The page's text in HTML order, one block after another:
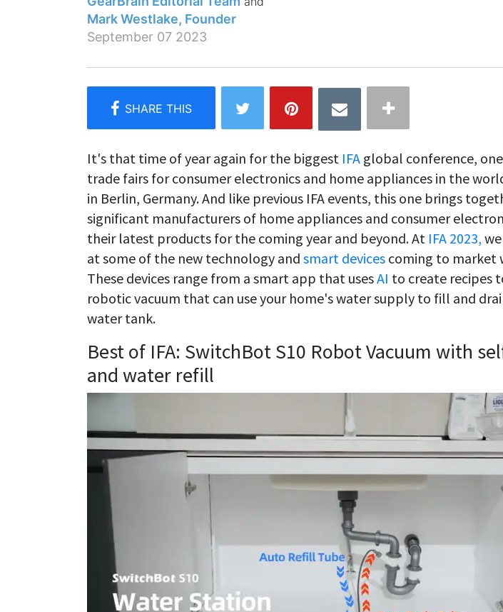
Mark Westlake, Founder
September 07 2023
It's that time of year again for the biggest IFA global conference,
trade fairs for consumer electronics and home appliances in the
in Berlin, Germany. And like previous IFA events, this one brings
significant manufacturers of home appliances and consumer
their latest products for the coming year and beyond. At IFA 2023,
at some of the new technology and smart devices coming to market
These devices range from a smart app that usesAI to create recipes
robotic vacuum that can use your home's water supply to fill and
water tank.
Best of IFA: SwitchBot S10 Robot Vacuum with
and water refill